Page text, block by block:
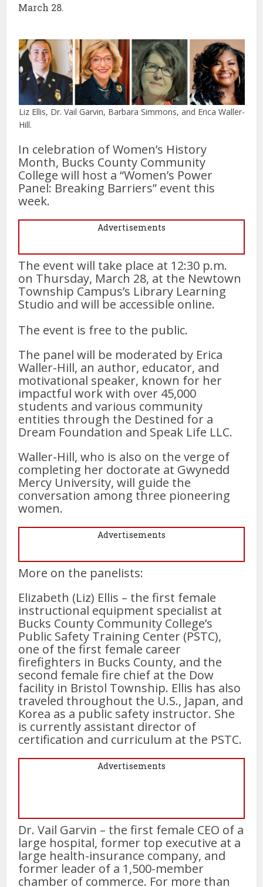
March 28.
Liz Ellis, Dr. Vail Garvin, Barbara Simmons, and Erica Waller-
Hill.
In celebration of Women’s History
Month, Bucks County Community
College will host a “Women’s Power
Panel: Breaking Barriers” event this
week.
Advertisements
The event will take place at 12:30 p.m.
on Thursday, March 28, at the Newtown
Township Campus’s Library Learning
Studio and will be accessible online.
The event is free to the public.
The panel will be moderated by Erica
Waller-Hill, an author, educator, and
motivational speaker, known for her
impactful work with over 45,000
students and various community
entities through the Destined for a
Dream Foundation and Speak Life LLC.
Waller-Hill, who is also on the verge of
completing her doctorate at Gwynedd
Mercy University, will guide the
conversation among three pioneering
women.
Advertisements
More on the panelists:
Elizabeth (Liz) Ellis – the first female
instructional equipment specialist at
Bucks County Community College’s
Public Safety Training Center (PSTC),
one of the first female career
firefighters in Bucks County, and the
second female fire chief at the Dow
facility in Bristol Township. Ellis has also
traveled throughout the U.S., Japan, and
Korea as a public safety instructor. She
is currently assistant director of
certification and curriculum at the PSTC.
Advertisements
Dr. Vail Garvin – the first female CEO of a
large hospital, former top executive at a
large health-insurance company, and
former leader of a 1,500-member
chamber of commerce. For more than